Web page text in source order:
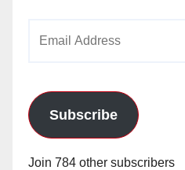
Subscribe
Join 784 other subscribers